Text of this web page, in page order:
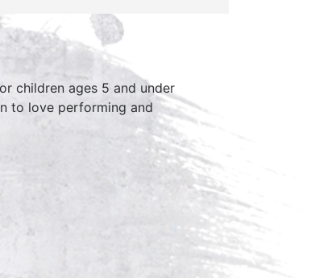
children ages 5 and under
to love performing and